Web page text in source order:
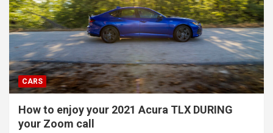
CARS
How to enjoy your 2021 Acura TLX DURING
your Zoom call